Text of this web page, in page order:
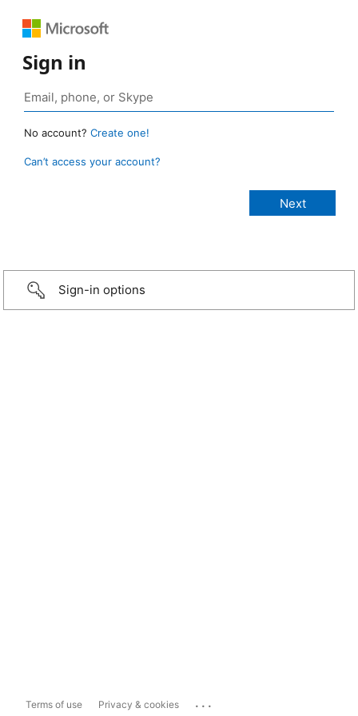
Sign in
No account? Create one!
Can’t access your account?
Sign-in options
Terms of use Privacy & cookies ...